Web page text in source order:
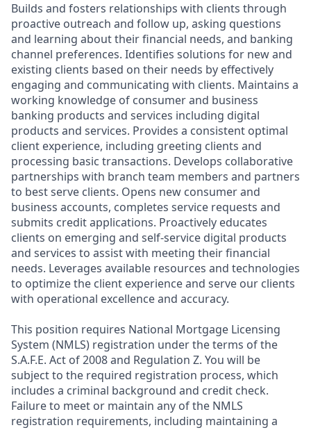
Builds and fosters relationships with clients through
proactive outreach and follow up, asking questions
and learning about their financial needs, and banking
channel preferences. Identifies solutions for new and
existing clients based on their needs by effectively
engaging and communicating with clients. Maintains a
working knowledge of consumer and business
banking products and services including digital
products and services. Provides a consistent optimal
client experience, including greeting clients and
processing basic transactions. Develops collaborative
partnerships with branch team members and partners
to best serve clients. Opens new consumer and
business accounts, completes service requests and
submits credit applications. Proactively educates
clients on emerging and self-service digital products
and services to assist with meeting their financial
needs. Leverages available resources and technologies
to optimize the client experience and serve our clients
with operational excellence and accuracy.
This position requires National Mortgage Licensing
System (NMLS) registration under the terms of the
S.A.F.E. Act of 2008 and Regulation Z. You will be
subject to the required registration process, which
includes a criminal background and credit check.
Failure to meet or maintain any of the NMLS
registration requirements, including maintaining a